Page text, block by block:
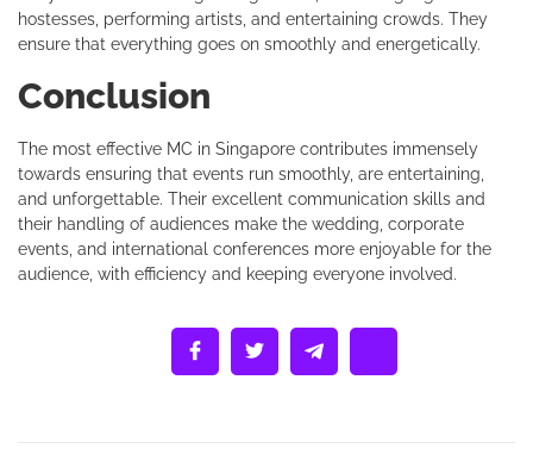
hostesses, performing artists, and entertaining crowds. They
ensure that everything goes on smoothly and energetically.
Conclusion
The most effective MC in Singapore contributes immensely
towards ensuring that events run smoothly, are entertaining,
and unforgettable. Their excellent communication skills and
their handling of audiences make the wedding, corporate
events, and international conferences more enjoyable for the
audience, with efficiency and keeping everyone involved.